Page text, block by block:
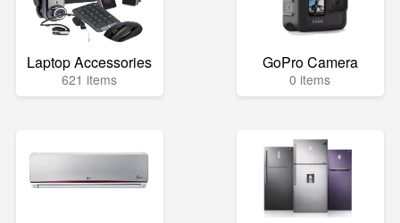
Laptop Accessories
621 items
GoPro Camera
0 items